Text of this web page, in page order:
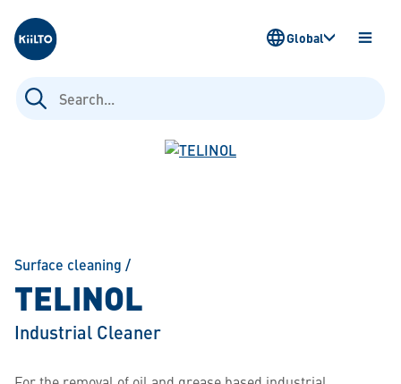
Kiilto
Search
for:
OPEN
Global
Surface cleaning /
TELINOL
Industrial Cleaner